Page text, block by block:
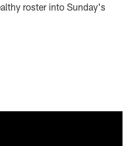
roster into Sunday's